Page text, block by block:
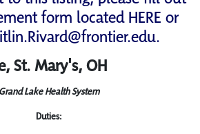
form locatedHEREor
.
St. Mary's, OH
Grand Lake Health System
Duties: